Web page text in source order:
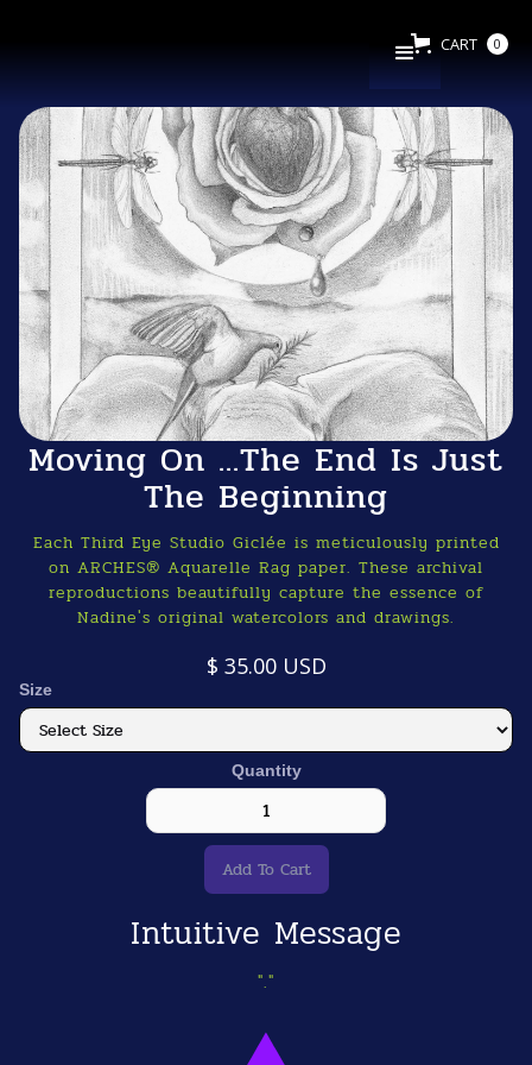
CART 0
Moving On ...The End Is Just
The Beginning
Each Third Eye Studio Giclée is meticulously printed
on ARCHES® Aquarelle Rag paper. These archival
reproductions beautifully capture the essence of
Nadine's original watercolors and drawings.
$ 35.00 USD
Size
Quantity
Intuitive Message
"."